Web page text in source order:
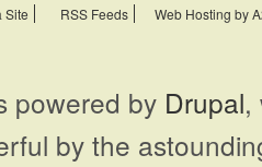
Site RSS Feeds Web Hosting by
powered by Drupal,
by the